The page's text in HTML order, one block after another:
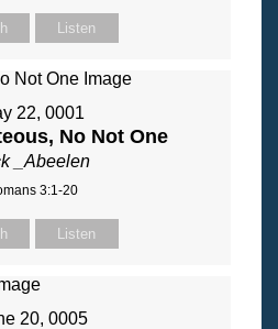
Listen
22, 0001
No Not One
_Abeelen
3:1-20
Listen
20, 0005